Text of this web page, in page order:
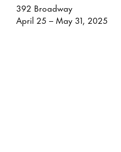
392 Broadway
April 25 – May 31, 2025